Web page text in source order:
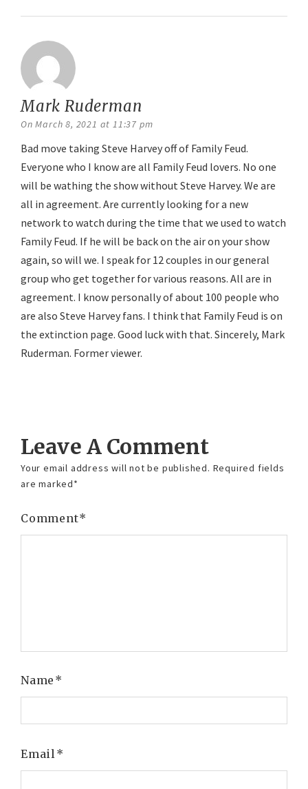
Mark Ruderman
On March 8, 2021 at 11:37 pm
Bad move taking Steve Harvey off of Family Feud.
Everyone who I know are all Family Feud lovers. No one
will be wathing the show without Steve Harvey. We are
all in agreement. Are currently looking for a new
network to watch during the time that we used to watch
Family Feud. If he will be back on the air on your show
again, so will we. I speak for 12 couples in our general
group who get together for various reasons. All are in
agreement. I know personally of about 100 people who
are also Steve Harvey fans. I think that Family Feud is on
the extinction page. Good luck with that. Sincerely, Mark
Ruderman. Former viewer.
Leave A Comment
Your email address will not be published. Required fields
are marked*
Comment*
Name*
Email*